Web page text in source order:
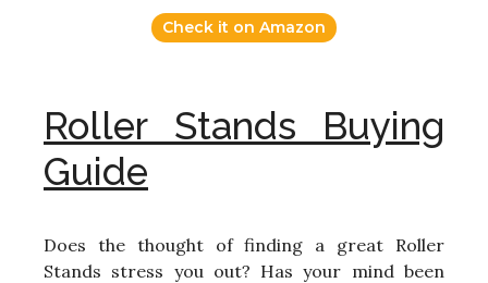
Check it on Amazon
Roller Stands Buying
Guide
Does the thought of finding a great Roller
Stands stress you out? Has your mind been